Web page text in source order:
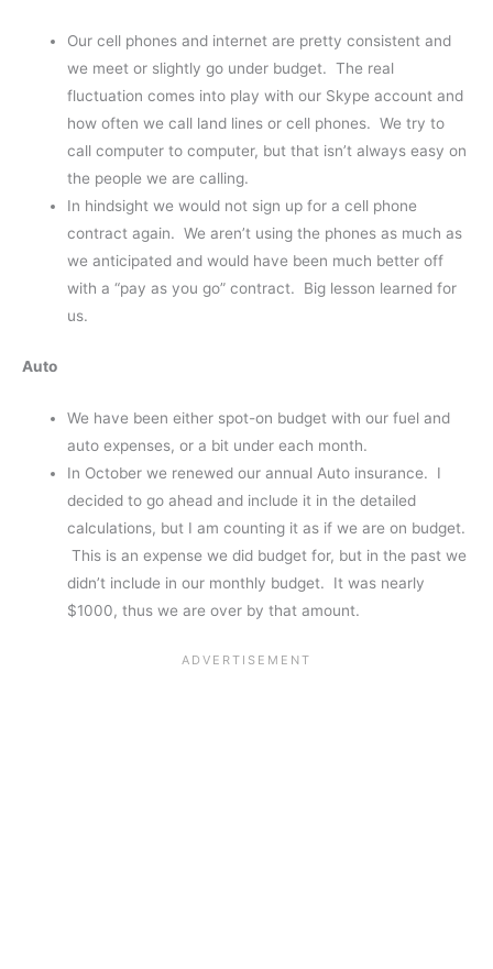
Our cell phones and internet are pretty consistent and
we meet or slightly go under budget. The real
fluctuation comes into play with our Skype account and
how often we call land lines or cell phones. We try to
call computer to computer, but that isn’t always easy on
the people we are calling.
In hindsight we would not sign up for a cell phone
contract again. We aren’t using the phones as much as
we anticipated and would have been much better off
with a “pay as you go” contract. Big lesson learned for
us.
Auto
We have been either spot-on budget with our fuel and
auto expenses, or a bit under each month.
In October we renewed our annual Auto insurance. I
decided to go ahead and include it in the detailed
calculations, but I am counting it as if we are on budget.
This is an expense we did budget for, but in the past we
didn’t include in our monthly budget. It was nearly
$1000, thus we are over by that amount.